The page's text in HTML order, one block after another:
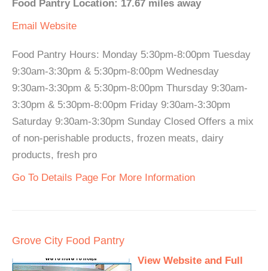
Food Pantry Location: 17.67 miles away
Email Website
Food Pantry Hours: Monday 5:30pm-8:00pm Tuesday
9:30am-3:30pm & 5:30pm-8:00pm Wednesday
9:30am-3:30pm & 5:30pm-8:00pm Thursday 9:30am-
3:30pm & 5:30pm-8:00pm Friday 9:30am-3:30pm
Saturday 9:30am-3:30pm Sunday Closed Offers a mix
of non-perishable products, frozen meats, dairy
products, fresh pro
Go To Details Page For More Information
Grove City Food Pantry
View Website and Full